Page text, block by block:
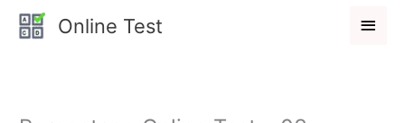
Online Test
Main